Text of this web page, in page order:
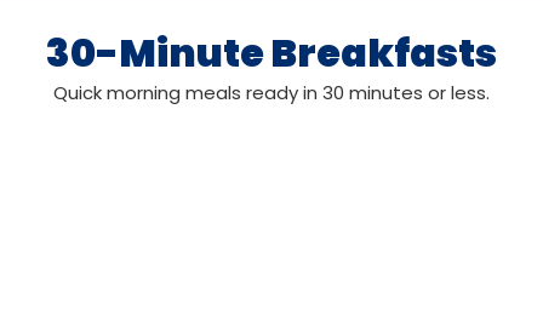
30-Minute Breakfasts
Quick morning meals ready in 30 minutes or less.